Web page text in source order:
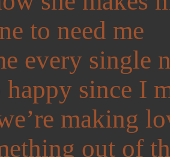
to need me
every single
happy since I
making
out of